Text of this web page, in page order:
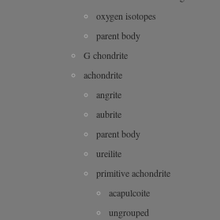
oxygen isotopes
parent body
G chondrite
achondrite
angrite
aubrite
parent body
ureilite
primitive achondrite
acapulcoite
ungrouped